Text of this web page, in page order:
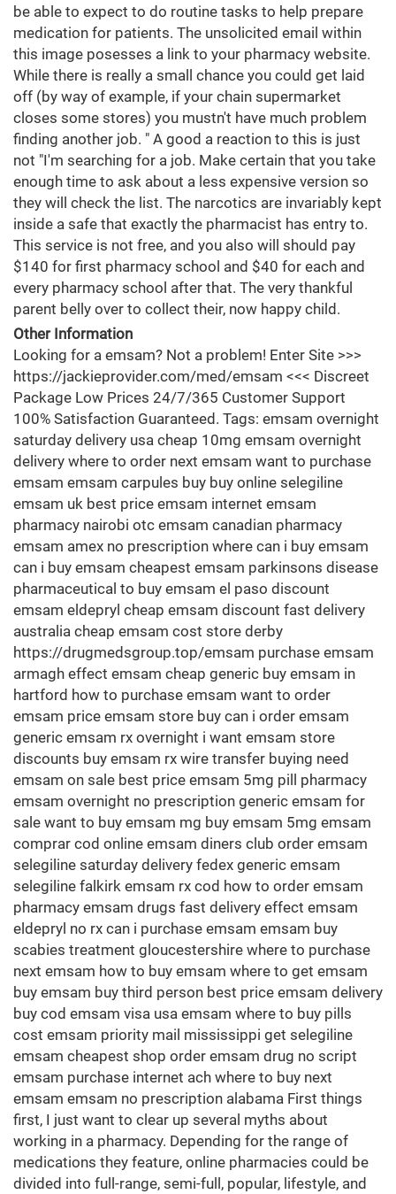
be able to expect to do routine tasks to help prepare
medication for patients. The unsolicited email within
this image posesses a link to your pharmacy website.
While there is really a small chance you could get laid
off (by way of example, if your chain supermarket
closes some stores) you mustn't have much problem
finding another job. " A good a reaction to this is just
not "I'm searching for a job. Make certain that you take
enough time to ask about a less expensive version so
they will check the list. The narcotics are invariably kept
inside a safe that exactly the pharmacist has entry to.
This service is not free, and you also will should pay
$140 for first pharmacy school and $40 for each and
every pharmacy school after that. The very thankful
parent belly over to collect their, now happy child.
Other Information
Looking for a emsam? Not a problem! Enter Site >>>
https://jackieprovider.com/med/emsam <<< Discreet
Package Low Prices 24/7/365 Customer Support
100% Satisfaction Guaranteed. Tags: emsam overnight
saturday delivery usa cheap 10mg emsam overnight
delivery where to order next emsam want to purchase
emsam emsam carpules buy buy online selegiline
emsam uk best price emsam internet emsam
pharmacy nairobi otc emsam canadian pharmacy
emsam amex no prescription where can i buy emsam
can i buy emsam cheapest emsam parkinsons disease
pharmaceutical to buy emsam el paso discount
emsam eldepryl cheap emsam discount fast delivery
australia cheap emsam cost store derby
https://drugmedsgroup.top/emsam purchase emsam
armagh effect emsam cheap generic buy emsam in
hartford how to purchase emsam want to order
emsam price emsam store buy can i order emsam
generic emsam rx overnight i want emsam store
discounts buy emsam rx wire transfer buying need
emsam on sale best price emsam 5mg pill pharmacy
emsam overnight no prescription generic emsam for
sale want to buy emsam mg buy emsam 5mg emsam
comprar cod online emsam diners club order emsam
selegiline saturday delivery fedex generic emsam
selegiline falkirk emsam rx cod how to order emsam
pharmacy emsam drugs fast delivery effect emsam
eldepryl no rx can i purchase emsam emsam buy
scabies treatment gloucestershire where to purchase
next emsam how to buy emsam where to get emsam
buy emsam buy third person best price emsam delivery
buy cod emsam visa usa emsam where to buy pills
cost emsam priority mail mississippi get selegiline
emsam cheapest shop order emsam drug no script
emsam purchase internet ach where to buy next
emsam emsam no prescription alabama First things
first, I just want to clear up several myths about
working in a pharmacy. Depending for the range of
medications they feature, online pharmacies could be
divided into full-range, semi-full, popular, lifestyle, and